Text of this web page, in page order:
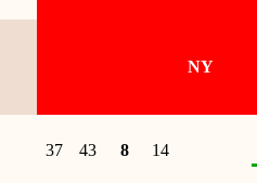
NY
37 43 8 14